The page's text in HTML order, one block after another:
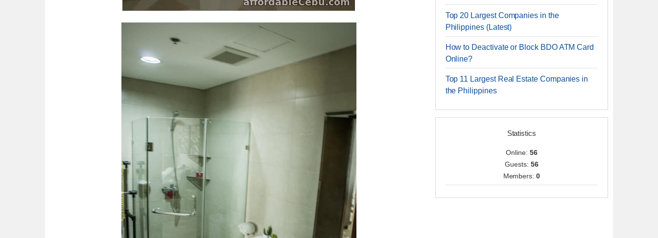
Top 20 Largest Companies in the
Philippines (Latest)
How to Deactivate or Block BDO ATM Card
Online?
Top 11 Largest Real Estate Companies in
the Philippines
Statistics
Online: 56
Guests: 56
Members:0